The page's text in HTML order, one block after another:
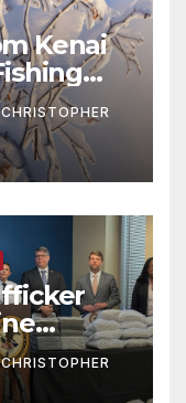
Kenai
Sea